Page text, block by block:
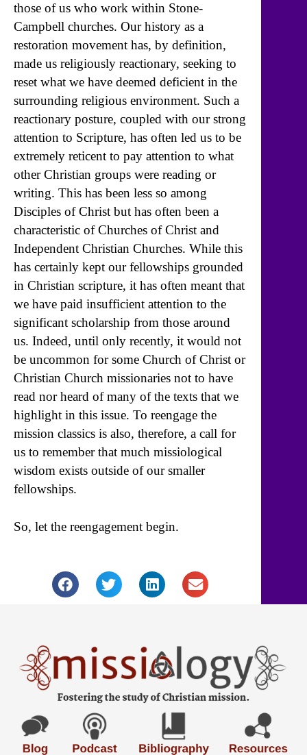
those of us who work within Stone-
Campbell churches. Our history as a
restoration movement has, by definition,
made us religiously reactionary, seeking to
reset what we have deemed deficient in the
surrounding religious environment. Such a
reactionary posture, coupled with our strong
attention to Scripture, has often led us to be
extremely reticent to pay attention to what
other Christian groups were reading or
writing. This has been less so among
Disciples of Christ but has often been a
characteristic of Churches of Christ and
Independent Christian Churches. While this
has certainly kept our fellowships grounded
in Christian scripture, it has often meant that
we have paid insufficient attention to the
significant scholarship from those around
us. Indeed, until only recently, it would not
be uncommon for some Church of Christ or
Christian Church missionaries not to have
read nor heard of many of the texts that we
highlight in this issue. To reengage the
mission classics is also, therefore, a call for
us to remember that much missiological
wisdom exists outside of our smaller
fellowships.
So, let the reengagement begin.